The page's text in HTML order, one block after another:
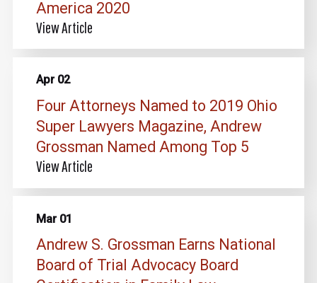
America 2020
View Article
Apr 02
Four Attorneys Named to 2019 Ohio
Super Lawyers Magazine, Andrew
Grossman Named Among Top 5
View Article
Mar 01
Andrew S. Grossman Earns National
Board of Trial Advocacy Board